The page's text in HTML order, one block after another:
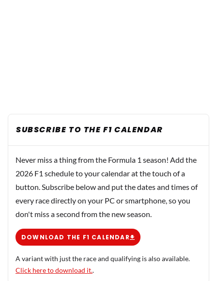
SUBSCRIBE TO THE F1 CALENDAR
Never miss a thing from the Formula 1 season! Add the
2026 F1 schedule to your calendar at the touch of a
button. Subscribe below and put the dates and times of
every race directly on your PC or smartphone, so you
don't miss a second from the new season.
DOWNLOAD THE F1 CALENDAR
A variant with just the race and qualifying is also available.
Click here to download it..